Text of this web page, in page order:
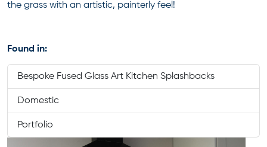
the grass with an artistic, painterly feel!
Found in:
Bespoke Fused Glass Art Kitchen Splashbacks
Domestic
Portfolio